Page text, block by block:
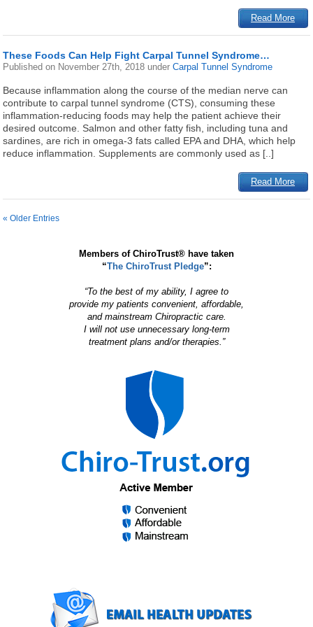
Read More
These Foods Can Help Fight Carpal Tunnel Syndrome…
Published on November 27th, 2018 underCarpal Tunnel Syndrome
Because inflammation along the course of the median nerve can
contribute to carpal tunnel syndrome (CTS), consuming these
inflammation-reducing foods may help the patient achieve their
desired outcome. Salmon and other fatty fish, including tuna and
sardines, are rich in omega-3 fats called EPA and DHA, which help
reduce inflammation. Supplements are commonly used as [..]
Read More
« Older Entries
Members of ChiroTrust® have taken
“The ChiroTrust Pledge”:
“To the best of my ability, I agree to
provide my patients convenient, affordable,
and mainstream Chiropractic care.
I will not use unnecessary long-term
treatment plans and/or therapies.”